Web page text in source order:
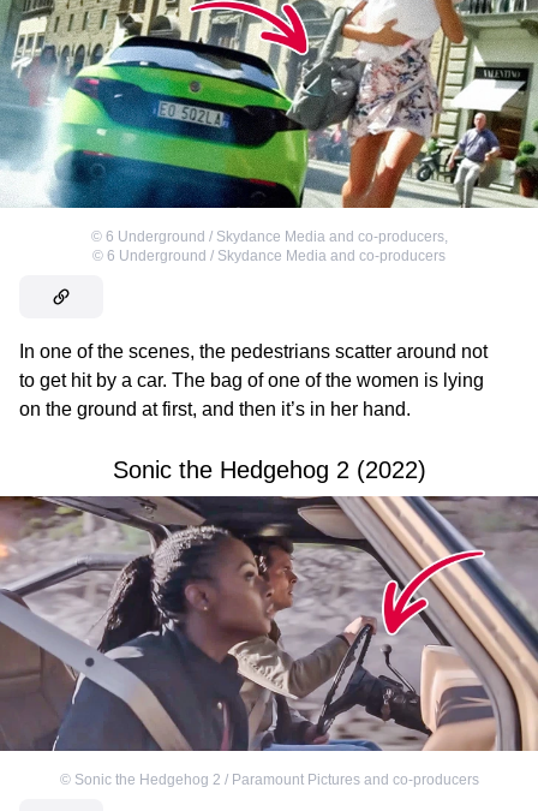
© 6 Underground / Skydance Media and co-producers,
© 6 Underground / Skydance Media and co-producers
In one of the scenes, the pedestrians scatter around not
to get hit by a car. The bag of one of the women is lying
on the ground at first, and then it’s in her hand.
Sonic the Hedgehog 2 (2022)
© Sonic the Hedgehog 2 / Paramount Pictures and co-producers